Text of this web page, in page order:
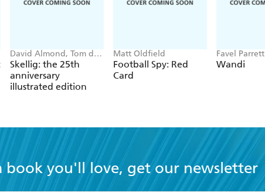
David Almond, Tom de
Freston
Skellig: the 25th
anniversary
illustrated edition
Matt Oldfield
Football Spy: Red
Card
Favel Parrett
Wandi
book you'll love, get our newsletter